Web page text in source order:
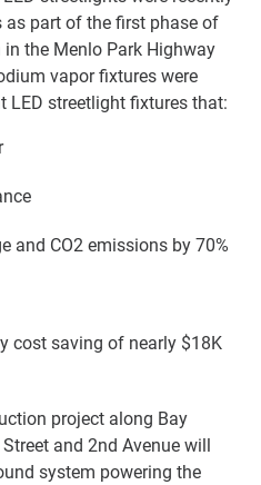
as part of the first phase of
in the Menlo Park Highway
vapor fixtures were
LED streetlight fixtures that:
and CO2 emissions by 70%
cost saving of nearly $18K
project along Bay
and 2nd Avenue will
system powering the